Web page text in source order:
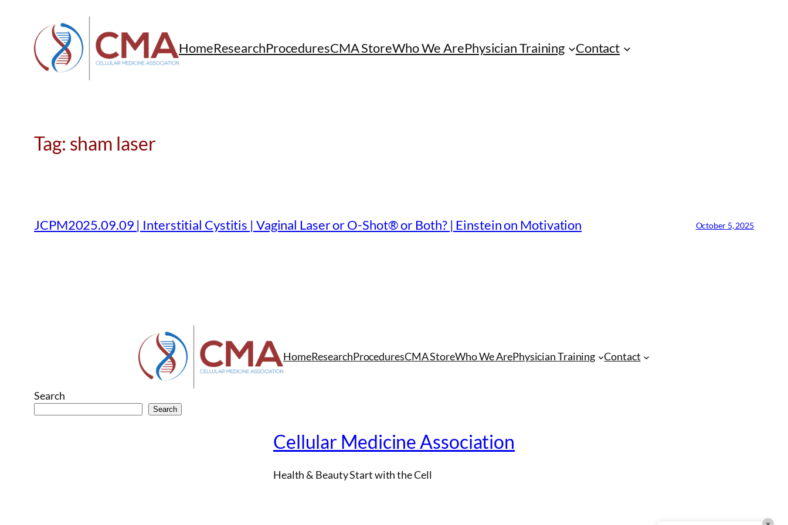
content
HomeResearchProceduresCMA StoreWho We ArePhysician Training Contact
Tag: sham laser
JCPM2025.09.09 | Interstitial Cystitis | Vaginal Laser or O-Shot® or Both? | Einstein on Motivation October 5, 2025
HomeResearchProceduresCMA StoreWho We ArePhysician Training Contact
Search
Search
Cellular Medicine Association
Health & Beauty Start with the Cell